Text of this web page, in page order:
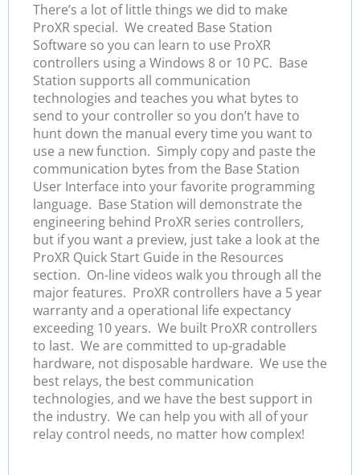
There’s a lot of little things we did to make
ProXR special. We created Base Station
Software so you can learn to use ProXR
controllers using a Windows 8 or 10 PC. Base
Station supports all communication
technologies and teaches you what bytes to
send to your controller so you don’t have to
hunt down the manual every time you want to
use a new function. Simply copy and paste the
communication bytes from the Base Station
User Interface into your favorite programming
language. Base Station will demonstrate the
engineering behind ProXR series controllers,
but if you want a preview, just take a look at the
ProXR Quick Start Guide in the Resources
section. On-line videos walk you through all the
major features. ProXR controllers have a 5 year
warranty and a operational life expectancy
exceeding 10 years. We built ProXR controllers
to last. We are committed to up-gradable
hardware, not disposable hardware. We use the
best relays, the best communication
technologies, and we have the best support in
the industry. We can help you with all of your
relay control needs, no matter how complex!